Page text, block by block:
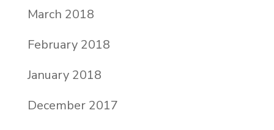
March 2018
February 2018
January 2018
December 2017